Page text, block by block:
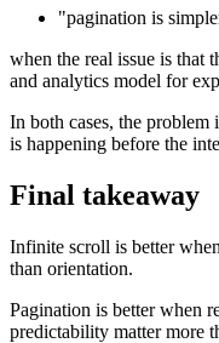
"pagination is
when the real issue is that
and analytics model for
In both cases, the problem
is happening before the
Final takeaway
Infinite scroll is better
than orientation.
Pagination is better when
predictability matter more